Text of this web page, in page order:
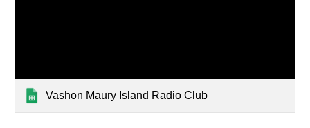
Vashon Maury Island Radio Club